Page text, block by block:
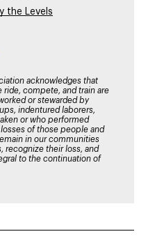
the Levels
acknowledges that
ride, compete, and train are
or stewarded by
indentured laborers,
or who performed
of those people and
in our communities
recognize their loss, and
to the continuation of